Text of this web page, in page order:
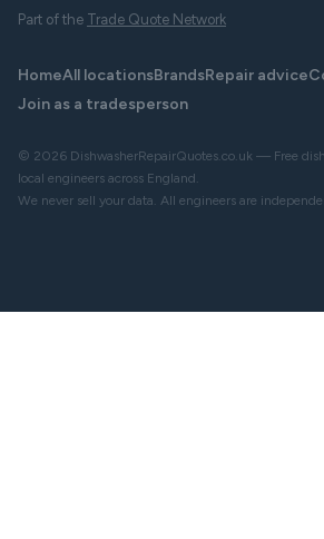
Part of the Trade Quote Network
HomeAll locationsBrandsRepair advice
Join as a tradesperson
© 2026 DishwasherRepairQuotes.co.uk — Free
local engineers across England.
We never sell your data. All engineers are